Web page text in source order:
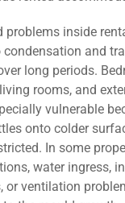
problems inside
condensation and
long periods.
rooms, and
vulnerable
onto colder
In some
water ingress,
or ventilation